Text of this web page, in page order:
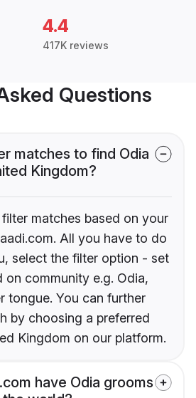
4.4
417K reviews
Questions
matches to find Odia
Kingdom?
matches based on your
All you have to do
select the filter option - set
on community e.g. Odia,
tongue. You can further
by choosing a preferred
Kingdom on our platform.
have Odia grooms